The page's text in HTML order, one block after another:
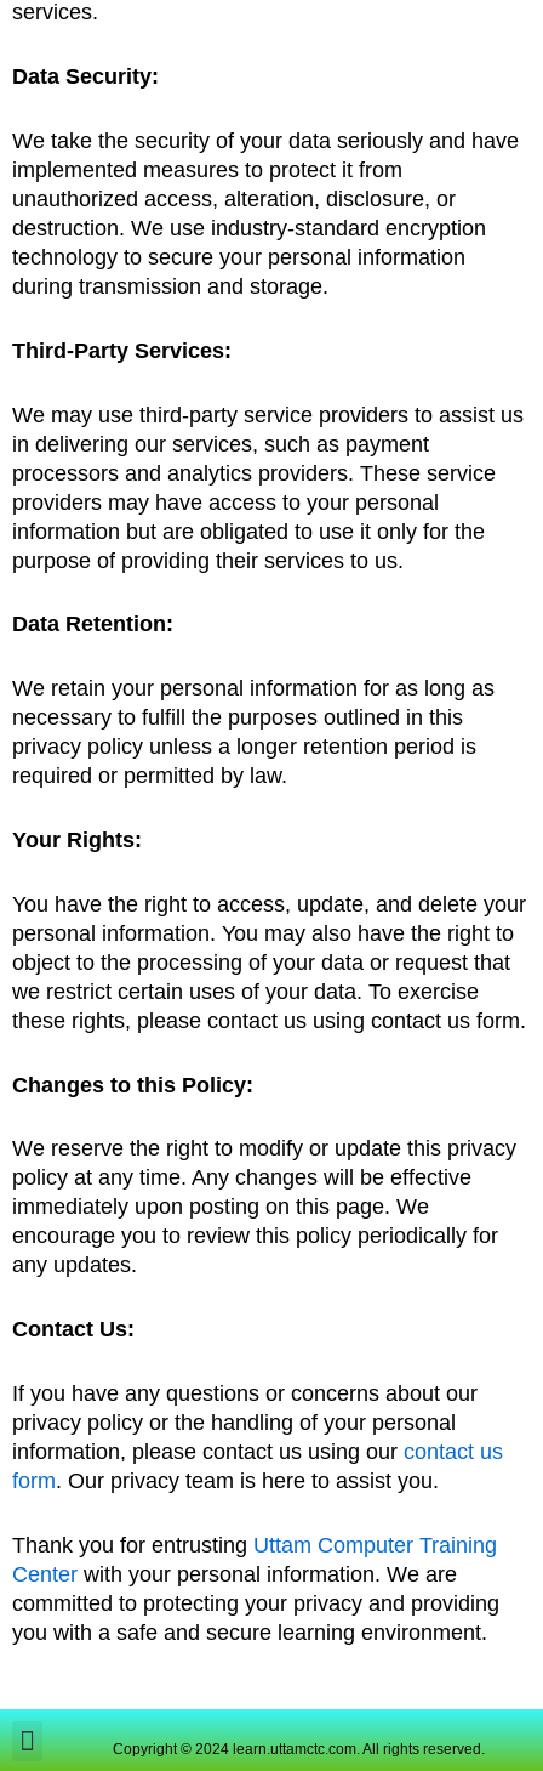
services.
Data Security:
We take the security of your data seriously and have
implemented measures to protect it from
unauthorized access, alteration, disclosure, or
destruction. We use industry-standard encryption
technology to secure your personal information
during transmission and storage.
Third-Party Services:
We may use third-party service providers to assist us
in delivering our services, such as payment
processors and analytics providers. These service
providers may have access to your personal
information but are obligated to use it only for the
purpose of providing their services to us.
Data Retention:
We retain your personal information for as long as
necessary to fulfill the purposes outlined in this
privacy policy unless a longer retention period is
required or permitted by law.
Your Rights:
You have the right to access, update, and delete your
personal information. You may also have the right to
object to the processing of your data or request that
we restrict certain uses of your data. To exercise
these rights, please contact us using contact us form.
Changes to this Policy:
We reserve the right to modify or update this privacy
policy at any time. Any changes will be effective
immediately upon posting on this page. We
encourage you to review this policy periodically for
any updates.
Contact Us:
If you have any questions or concerns about our
privacy policy or the handling of your personal
information, please contact us using our contact us
form. Our privacy team is here to assist you.
Thank you for entrusting Uttam Computer Training
Center with your personal information. We are
committed to protecting your privacy and providing
you with a safe and secure learning environment.
Copyright © 2024 learn.uttamctc.com. All rights reserved.